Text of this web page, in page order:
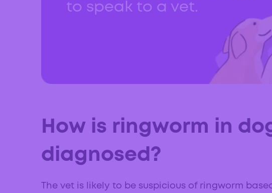
to speak to a vet.
How is ringworm in
diagnosed?
The vet is likely to be suspicious of ringworm